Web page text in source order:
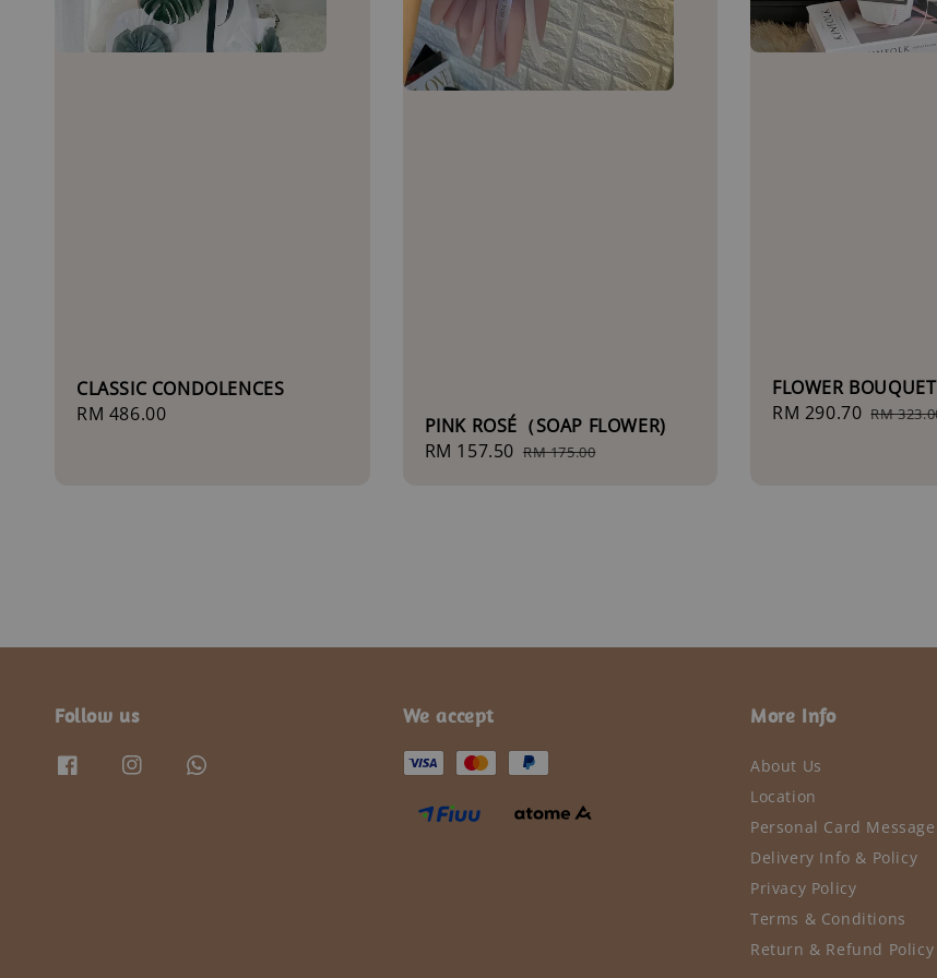
CLASSIC CONDOLENCES
Regular
RM 486.00
PINK ROSÉ（SOAP FLOWER)
Sale
RM 157.50 Regular
RM 175.00
FLOWER
Sale
RM 290.70 RM
Follow us We accept More Info
About Us
Location
Personal Card Message
Delivery Info & Policy
Privacy Policy
Terms & Conditions
Return & Refund Policy